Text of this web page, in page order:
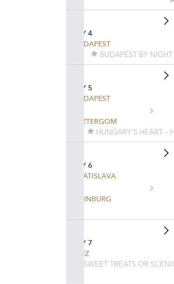
DAY 4
BUDAPEST
BUDAPEST BY
DAY 5
BUDAPEST
ESZTERGOM
HUNGARY’S HEART –
DAY 6
BRATISLAVA
HAINBURG
DAY 7
LINZ
SWEET TREATS OR